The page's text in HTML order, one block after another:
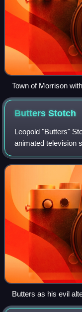
Town of Morrison
background
ButtersStotch
Leopold "Butters"
animated television
on co-producer Eric
creator Matt Stone.
Butters as his evil